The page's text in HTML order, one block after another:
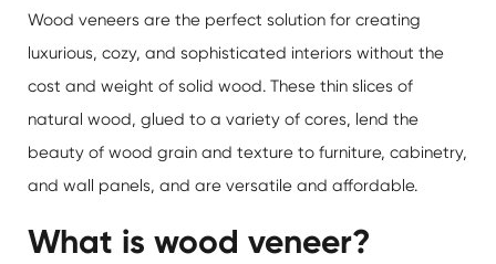
Wood veneers are the perfect solution for creating
luxurious, cozy, and sophisticated interiors without the
cost and weight of solid wood. These thin slices of
natural wood, glued to a variety of cores, lend the
beauty of wood grain and texture to furniture, cabinetry,
and wall panels, and are versatile and affordable.
What is wood veneer?